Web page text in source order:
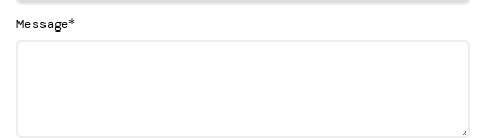
Message*